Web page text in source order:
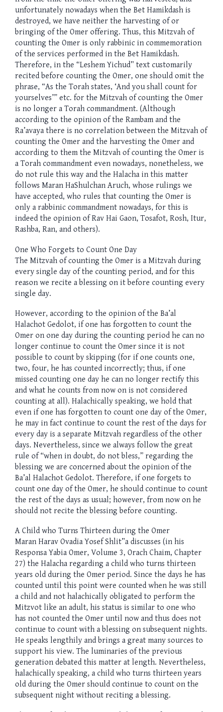
unfortunately nowadays when the Bet Hamikdash is
destroyed, we have neither the harvesting of or
bringing of the Omer offering. Thus, this Mitzvah of
counting the Omer is only rabbinic in commemoration
of the services performed in the Bet Hamikdash.
Therefore, in the “Leshem Yichud” text customarily
recited before counting the Omer, one should omit the
phrase, “As the Torah states, ‘And you shall count for
yourselves’” etc. for the Mitzvah of counting the Omer
is no longer a Torah commandment. (Although
according to the opinion of the Rambam and the
Ra’avaya there is no correlation between the Mitzvah of
counting the Omer and the harvesting the Omer and
according to them the Mitzvah of counting the Omer is
a Torah commandment even nowadays, nonetheless, we
do not rule this way and the Halacha in this matter
follows Maran HaShulchan Aruch, whose rulings we
have accepted, who rules that counting the Omer is
only a rabbinic commandment nowadays, for this is
indeed the opinion of Rav Hai Gaon, Tosafot, Rosh, Itur,
Rashba, Ran, and others).
One Who Forgets to Count One Day
The Mitzvah of counting the Omer is a Mitzvah during
every single day of the counting period, and for this
reason we recite a blessing on it before counting every
single day.
However, according to the opinion of the Ba’al
Halachot Gedolot, if one has forgotten to count the
Omer on one day during the counting period he can no
longer continue to count the Omer since it is not
possible to count by skipping (for if one counts one,
two, four, he has counted incorrectly; thus, if one
missed counting one day he can no longer rectify this
and what he counts from now on is not considered
counting at all). Halachically speaking, we hold that
even if one has forgotten to count one day of the Omer,
he may in fact continue to count the rest of the days for
every day is a separate Mitzvah regardless of the other
days. Nevertheless, since we always follow the great
rule of “when in doubt, do not bless,” regarding the
blessing we are concerned about the opinion of the
Ba’al Halachot Gedolot. Therefore, if one forgets to
count one day of the Omer, he should continue to count
the rest of the days as usual; however, from now on he
should not recite the blessing before counting.
A Child who Turns Thirteen during the Omer
Maran Harav Ovadia Yosef Shlit”a discusses (in his
Responsa Yabia Omer, Volume 3, Orach Chaim, Chapter
27) the Halacha regarding a child who turns thirteen
years old during the Omer period. Since the days he has
counted until this point were counted when he was still
a child and not halachically obligated to perform the
Mitzvot like an adult, his status is similar to one who
has not counted the Omer until now and thus does not
continue to count with a blessing on subsequent nights.
He speaks lengthily and brings a great many sources to
support his view. The luminaries of the previous
generation debated this matter at length. Nevertheless,
halachically speaking, a child who turns thirteen years
old during the Omer should continue to count on the
subsequent night without reciting a blessing.